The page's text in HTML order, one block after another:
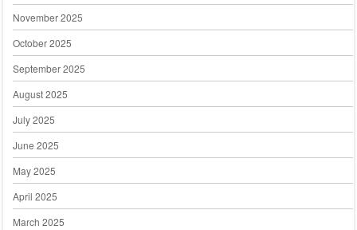
November 2025
October 2025
September 2025
August 2025
July 2025
June 2025
May 2025
April 2025
March 2025